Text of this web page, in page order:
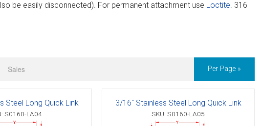
be easily disconnected). For permanent attachment use Loctite. 316
Sales Per Page »
Steel Long Quick Link
S0160-LA04
3/16" Stainless Steel Long Quick Link
SKU: S0160-LA05